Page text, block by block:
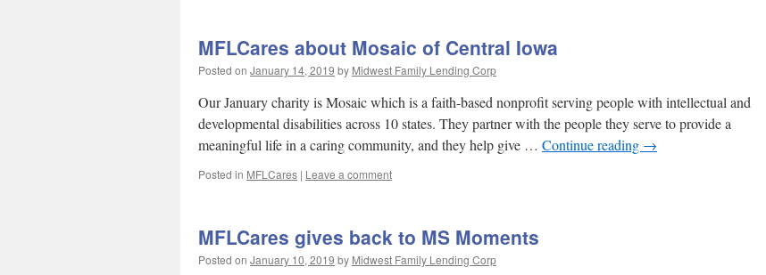
MFLCares about Mosaic of Central Iowa
Posted on January 14, 2019 by Midwest Family Lending Corp
Our January charity is Mosaic which is a faith-based nonprofit serving people with intellectual and
developmental disabilities across 10 states. They partner with the people they serve to provide a
meaningful life in a caring community, and they help give … Continue reading →
Posted in MFLCares | Leave a comment
MFLCares gives back to MS Moments
Posted on January 10, 2019 by Midwest Family Lending Corp